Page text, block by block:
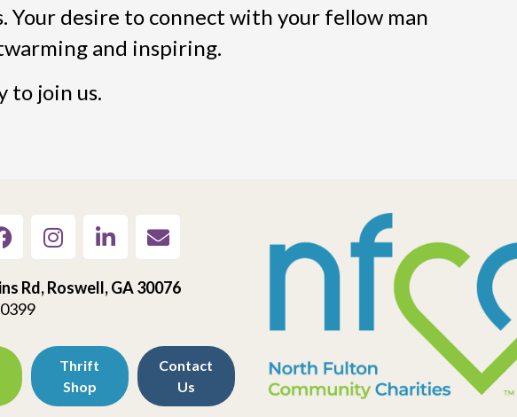
Your desire to connect with your fellow man
and inspiring.
to join us.
Rd, Roswell, GA 30076
Thrift
Shop
Contact
Us